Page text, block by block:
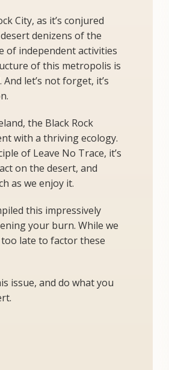
City, as it’s conjured
denizens of the
of independent activities
of this metropolis is
let’s not forget, it’s
the Black Rock
with a thriving ecology.
of Leave No Trace, it’s
on the desert, and
as we enjoy it.
this impressively
your burn. While we
late to factor these
issue, and do what you